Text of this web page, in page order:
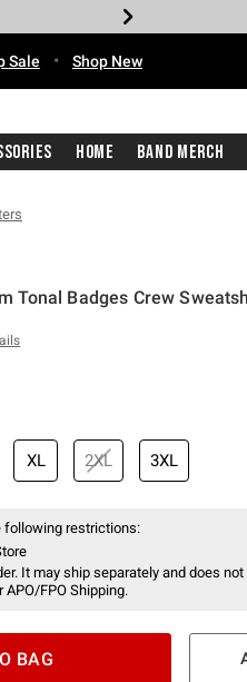
Sale • Shop New
Home Band Merch
Tonal Badges Crew
the original price is
XL 2XL 3XL
following restrictions:
It may ship separately and does
APO/FPO Shipping.
BAG